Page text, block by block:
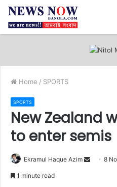
Home / SPORTS
SPORTS
New Zealand
to enter semis
Ekramul Haque Azim 8
1 minute read